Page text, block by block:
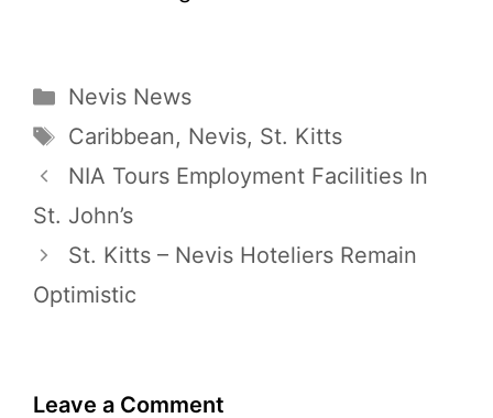
Categories
Nevis News
Tags
Caribbean, Nevis, St. Kitts
NIA Tours Employment Facilities In
St. John’s
St. Kitts – Nevis Hoteliers Remain
Optimistic
Leave a Comment